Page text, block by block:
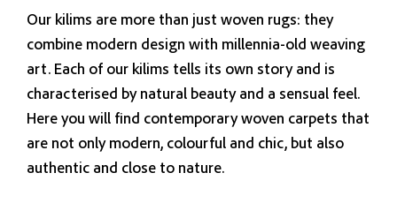
Our kilims are more than just woven rugs: they
combine modern design with millennia-old weaving
art. Each of our kilims tells its own story and is
characterised by natural beauty and a sensual feel.
Here you will find contemporary woven carpets that
are not only modern, colourful and chic, but also
authentic and close to nature.